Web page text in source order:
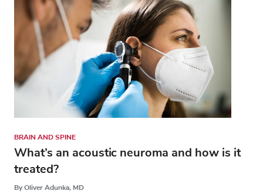
BRAIN AND SPINE
What’s an acoustic neuroma and how is it
treated?
By Oliver Adunka, MD